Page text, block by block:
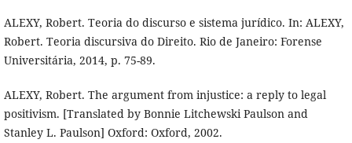
ALEXY, Robert. Teoria do discurso e sistema jurídico. In: ALEXY,
Robert. Teoria discursiva do Direito. Rio de Janeiro: Forense
Universitária, 2014, p. 75-89.
ALEXY, Robert. The argument from injustice: a reply to legal
positivism. [Translated by Bonnie Litchewski Paulson and
Stanley L. Paulson] Oxford: Oxford, 2002.